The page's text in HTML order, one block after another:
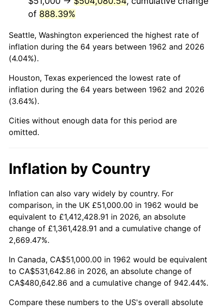
2005 $329,811.26
2006 $340,450.33 3.23%
2007
2008 $363,591.16 3.84%
2009
2010 $368,240.26 1.64%
2012 $387,724.97 2.07%
2013 $393,404.21 1.46%
2014 $399,785.96 1.62%
2015
2016 $405,309.83 1.26%
2017 $413,944.37 2.13%
2018 $424,262.58 2.49%
of 888.39%
Seattle, Washington experienced the highest rate of
inflation during the 64 years between 1962 and 2026
(4.04%).
Houston, Texas experienced the lowest rate of
inflation during the 64 years between 1962 and 2026
(3.64%).
Cities without enough data for this period are
omitted.
Inflation by Country
Inflation can also vary widely by country. For
comparison, in the UK £51,000.00 in 1962 would be
equivalent to £1,412,428.91 in 2026, an absolute
change of £1,361,428.91 and a cumulative change of
2,669.47%.
In Canada, CA$51,000.00 in 1962 would be equivalent
to CA$531,642.86 in 2026, an absolute change of
CA$480,642.86 and a cumulative change of 942.44%.
Compare these numbers to the US's overall absolute